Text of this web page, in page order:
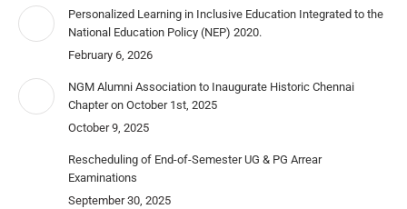
Personalized Learning in Inclusive Education Integrated to the
National Education Policy (NEP) 2020.
February 6, 2026
NGM Alumni Association to Inaugurate Historic Chennai
Chapter on October 1st, 2025
October 9, 2025
Rescheduling of End-of-Semester UG & PG Arrear
Examinations
September 30, 2025